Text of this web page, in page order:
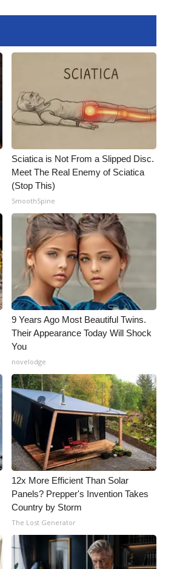
Sciatica is Not From a Slipped Disc.
Meet The Real Enemy of Sciatica
(Stop This)
SmoothSpine
9 Years Ago Most Beautiful Twins.
Their Appearance Today Will Shock
You
novelodge
12x More Efficient Than Solar
Panels? Prepper's Invention Takes
Country by Storm
The Lost Generator